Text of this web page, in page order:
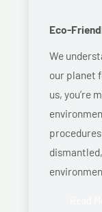
Eco-
We
our planet
us, you’re